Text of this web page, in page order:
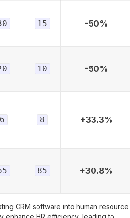
15 -50%
10 -50%
6 8 +33.3%
85 +30.8%
CRM software into human resource
enhance HR efficiency, leading to